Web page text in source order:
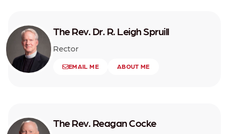
The Rev. Dr. R. Leigh Spruill
Rector
EMAIL ME ABOUT ME
The Rev. Reagan Cocke